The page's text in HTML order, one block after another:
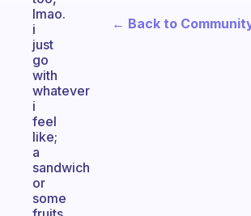
lmao.
i
just
go
with
whatever
i
feel
like;
a
sandwich
or
some
← Back to